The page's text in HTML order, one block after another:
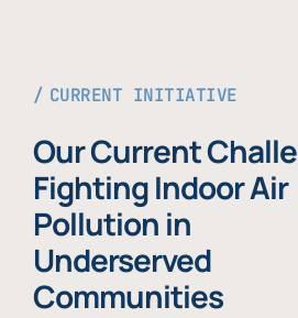
CURRENT INITIATIVE
Our Current
Fighting Indoor Air
Pollution in
Underserved
Communities